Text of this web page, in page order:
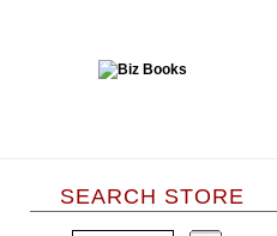
SEARCH STORE